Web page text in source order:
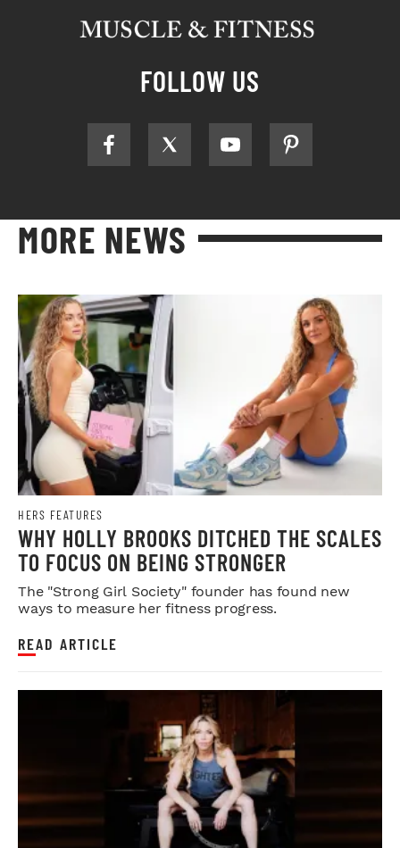
FOLLOW US
MORE NEWS
HERS FEATURES
WHY HOLLY BROOKS DITCHED THE SCALES
TO FOCUS ON BEING STRONGER
The "Strong Girl Society" founder has found new
ways to measure her fitness progress.
READ ARTICLE